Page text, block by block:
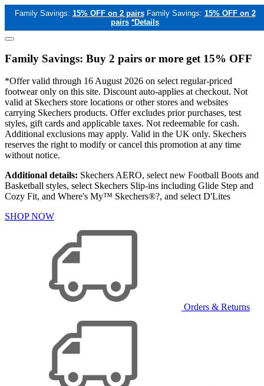
Family Savings: 15% OFF on 2 pairs Family Savings: 15% OFF on 2
pairs *Details
Family Savings: Buy 2 pairs or more get 15% OFF
*Offer valid through 16 August 2026 on select regular-priced
footwear only on this site. Discount auto-applies at checkout. Not
valid at Skechers store locations or other stores and websites
carrying Skechers products. Offer excludes prior purchases, test
styles, gift cards and applicable taxes. Not redeemable for cash.
Additional exclusions may apply. Valid in the UK only. Skechers
reserves the right to modify or cancel this promotion at any time
without notice.
Additional details: Skechers AERO, select new Football Boots and
Basketball styles, select Skechers Slip-ins including Glide Step and
Cozy Fit, and Where's My™ Skechers®?, and select D'Lites
SHOP NOW
Orders & Returns